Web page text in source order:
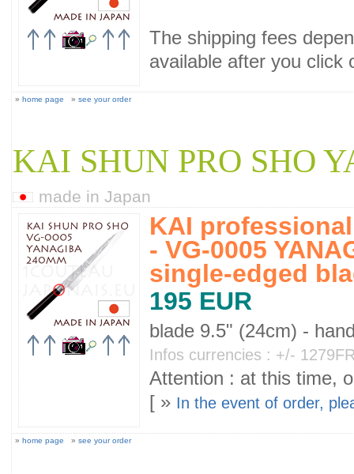
The shipping fees
available after you click
» home page » see your order
KAI SHUN PRO SHO
made in Japan
KAI
- VG-0005
single-edged
195 EUR
blade 9.5" (24cm) -
Infos currencies : +/-
Attention : at this time,
[ » In the event of order,
» home page » see your order